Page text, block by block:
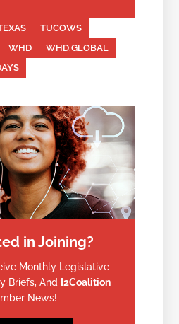
TUCOWS
WHD
WHD.GLOBAL
in Joining?
Monthly Legislative
Briefs, And
I2Coalition
News!